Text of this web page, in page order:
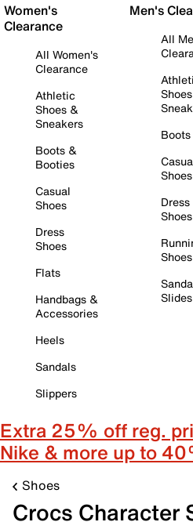
Women's
Clearance
All Women's
Clearance
Athletic
Shoes &
Sneakers
Boots &
Booties
Casual
Shoes
Dress
Shoes
Flats
Handbags &
Accessories
Heels
Sandals
Slippers
Men's
All
Boots
Shoes
Dress
Shoes
Shoes
Slides
Extra 25% off reg.
Nike & more up to
Shoes
Crocs Character